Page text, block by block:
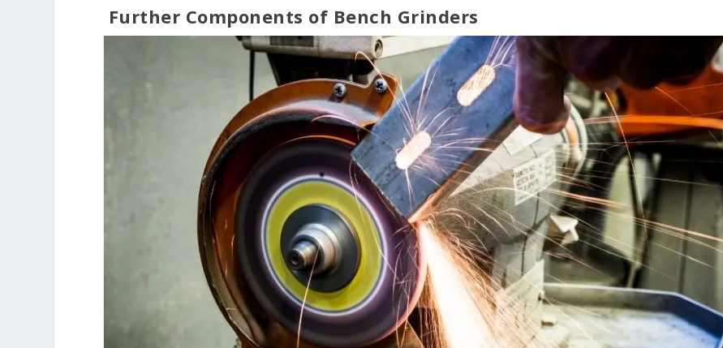
Further Components of Bench Grinders